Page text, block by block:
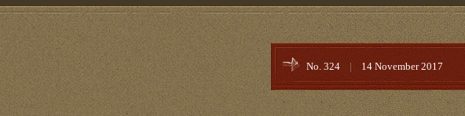
No. 324 | 14 November 2017